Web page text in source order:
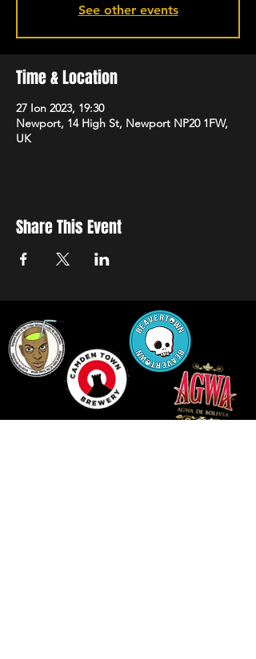
See other events
Time & Location
27 Ion 2023, 19:30
Newport, 14 High St, Newport NP20 1FW,
UK
Share This Event